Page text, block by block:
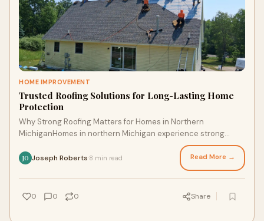
HOME IMPROVEMENT
Trusted Roofing Solutions for Long-Lasting Home
Protection
Why Strong Roofing Matters for Homes in Northern
MichiganHomes in northern Michigan experience strong
winds, heavy snowfall, and sudden seasonal tempe
JO Joseph Roberts 8 min read Read More →
0 0 0 Share